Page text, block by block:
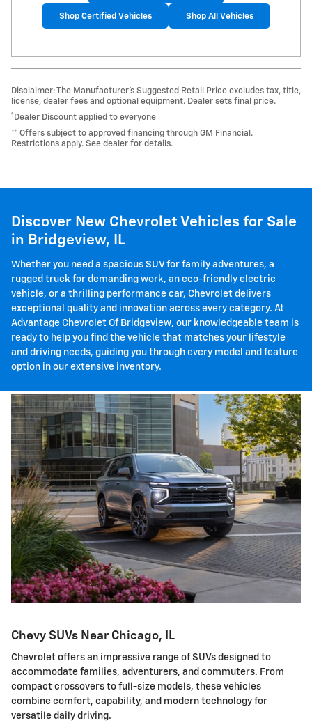
Shop Certified Vehicles Shop All Vehicles
Disclaimer: The Manufacturer’s Suggested Retail Price excludes tax, title,
license, dealer fees and optional equipment. Dealer sets final price.
1 Dealer Discount applied to everyone
** Offers subject to approved financing through GM Financial.
Restrictions apply. See dealer for details.
Discover New Chevrolet Vehicles for Sale
in Bridgeview, IL
Whether you need a spacious SUV for family adventures, a
rugged truck for demanding work, an eco-friendly electric
vehicle, or a thrilling performance car, Chevrolet delivers
exceptional quality and innovation across every category. At
Advantage Chevrolet Of Bridgeview, our knowledgeable team is
ready to help you find the vehicle that matches your lifestyle
and driving needs, guiding you through every model and feature
option in our extensive inventory.
Chevy SUVs Near Chicago, IL
Chevrolet offers an impressive range of SUVs designed to
accommodate families, adventurers, and commuters. From
compact crossovers to full-size models, these vehicles
combine comfort, capability, and modern technology for
versatile daily driving.